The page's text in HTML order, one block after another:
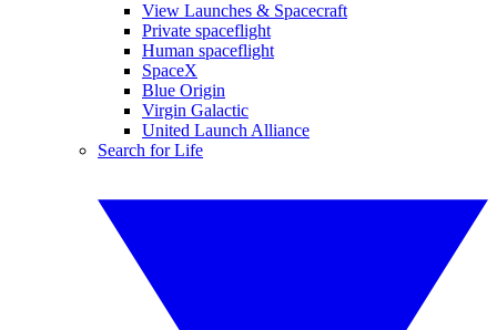
View Launches & Spacecraft
Private spaceflight
Human spaceflight
SpaceX
Blue Origin
Virgin Galactic
United Launch Alliance
Search for Life